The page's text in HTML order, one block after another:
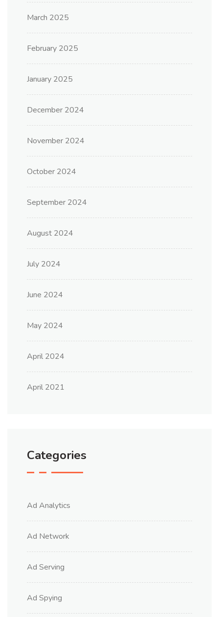
March 2025
February 2025
January 2025
December 2024
November 2024
October 2024
September 2024
August 2024
July 2024
June 2024
May 2024
April 2024
April 2021
Categories
Ad Analytics
Ad Network
Ad Serving
Ad Spying